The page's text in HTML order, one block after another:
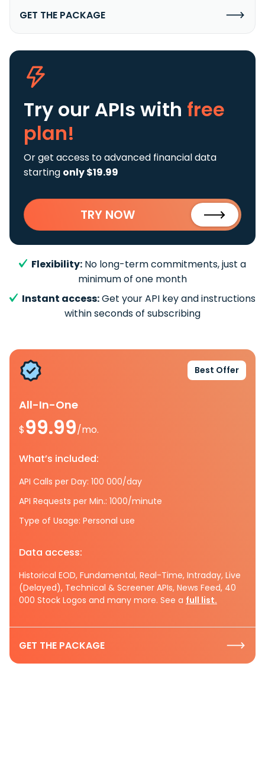
GET THE PACKAGE
Try our APIs with free
plan!
Or get access to advanced financial data
starting only $19.99
TRY NOW
Flexibility: No long-term commitments, just a
minimum of one month
Instant access:Get your API key and instructions
within seconds of subscribing
Best Offer
All-In-One
$99.99/mo.
What’s included:
API Calls per Day: 100 000/day
API Requests per Min.: 1000/minute
Type of Usage: Personal use
Data access:
Historical EOD, Fundamental, Real-Time, Intraday, Live
(Delayed), Technical & Screener APIs, News Feed, 40
000 Stock Logos and many more. See a full list.
GET THE PACKAGE